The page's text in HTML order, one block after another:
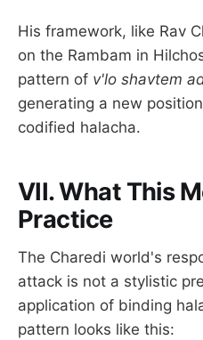
His framework, like Rav
on the Rambam in
pattern of v'lo shavtem
generating a new
codified halacha.
VII. What This
Practice
The Charedi world's
attack is not a stylistic
application of binding
pattern looks like this: